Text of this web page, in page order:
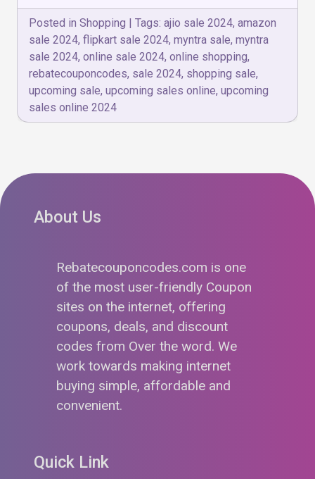
Posted in Shopping | Tags: ajio sale 2024, amazon
sale 2024, flipkart sale 2024, myntra sale, myntra
sale 2024, online sale 2024, online shopping,
rebatecouponcodes, sale 2024, shopping sale,
upcoming sale, upcoming sales online, upcoming
sales online 2024
About Us
Rebatecouponcodes.com is one
of the most user-friendly Coupon
sites on the internet, offering
coupons, deals, and discount
codes from Over the word. We
work towards making internet
buying simple, affordable and
convenient.
Quick Link